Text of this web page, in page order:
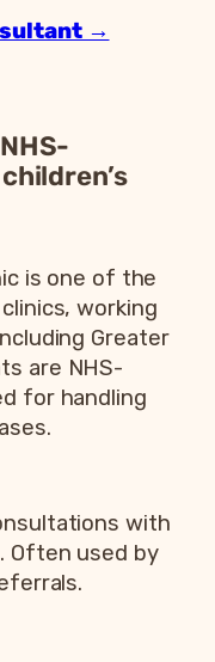
→
is one of the
working
Greater
are NHS-
for handling
with
Often used by